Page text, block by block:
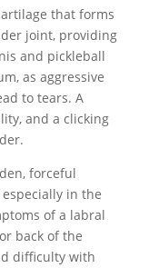
that forms
joint, providing
and pickleball
as aggressive
to tears. A
and a clicking
forceful
in the
of a labral
back of the
difficulty with